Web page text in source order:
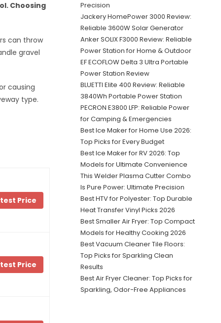
Choosing
can throw
gravel
causing
type.
Price
Price
Precision
Jackery HomePower 3000 Review:
Reliable 3600W Solar Generator
Anker SOLIX F3000 Review: Reliable
Power Station for Home & Outdoor
EF ECOFLOW Delta 3 Ultra Portable
Power Station Review
BLUETTI Elite 400 Review: Reliable
3840Wh Portable Power Station
PECRON E3800 LFP: Reliable Power
for Camping & Emergencies
Best Ice Maker for Home Use 2026:
Top Picks for Every Budget
Best Ice Maker for RV 2026: Top
Models for Ultimate Convenience
This Welder Plasma Cutter Combo
Is Pure Power: Ultimate Precision
Best HTV for Polyester: Top Durable
Heat Transfer Vinyl Picks 2026
Best Smaller Air Fryer: Top Compact
Models for Healthy Cooking 2026
Best Vacuum Cleaner Tile Floors:
Top Picks for Sparkling Clean
Results
Best Air Fryer Cleaner: Top Picks for
Sparkling, Odor-Free Appliances